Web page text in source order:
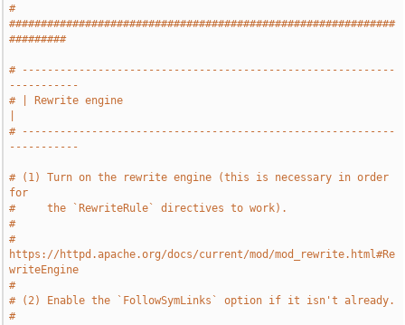
#
#############################################################
#########
# -----------------------------------------------------------
-----------
# | Rewrite engine
# -----------------------------------------------------------
-----------
# (1) Turn on the rewrite engine (this is necessary in order
for
#     the `RewriteRule` directives to work).
#
#
https://httpd.apache.org/docs/current/mod/mod_rewrite.html#Re
writeEngine
#
# (2) Enable the `FollowSymLinks` option if it isn't already.
#